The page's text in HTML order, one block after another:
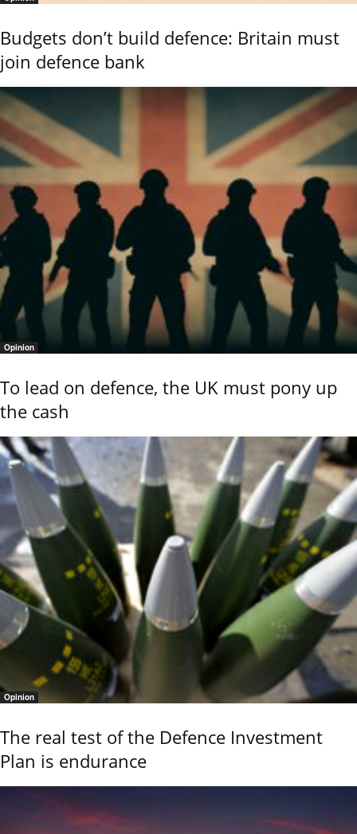
Budgets don’t build defence: Britain must
join defence bank
Opinion
To lead on defence, the UK must pony up
the cash
Opinion
The real test of the Defence Investment
Plan is endurance